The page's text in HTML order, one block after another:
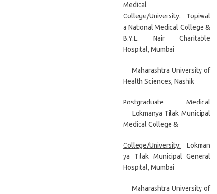
Medical
College/University: Topiwal
a National Medical College &
B.Y.L. Nair Charitable
Hospital, Mumbai
Maharashtra University of
Health Sciences, Nashik
Postgraduate Medical
Lokmanya Tilak Municipal
Medical College &
College/University: Lokman
ya Tilak Municipal General
Hospital, Mumbai
Maharashtra University of